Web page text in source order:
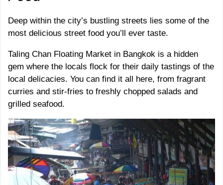
Deep within the city’s bustling streets lies some of the
most delicious street food you’ll ever taste.
Taling Chan Floating Market in Bangkok is a hidden
gem where the locals flock for their daily tastings of the
local delicacies. You can find it all here, from fragrant
curries and stir-fries to freshly chopped salads and
grilled seafood.